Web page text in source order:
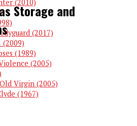
(2010)
(2017)
(2009)
(1989)
(2005)
Virgin (2005)
(1967)
Storage and